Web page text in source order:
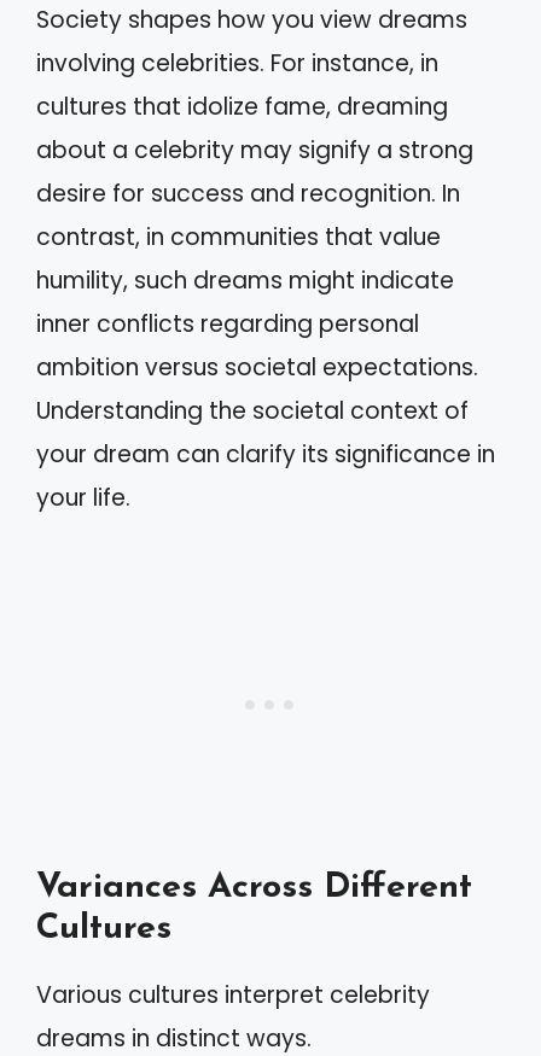
Society shapes how you view dreams
involving celebrities. For instance, in
cultures that idolize fame, dreaming
about a celebrity may signify a strong
desire for success and recognition. In
contrast, in communities that value
humility, such dreams might indicate
inner conflicts regarding personal
ambition versus societal expectations.
Understanding the societal context of
your dream can clarify its significance in
your life.
Variances Across Different
Cultures
Various cultures interpret celebrity
dreams in distinct ways.